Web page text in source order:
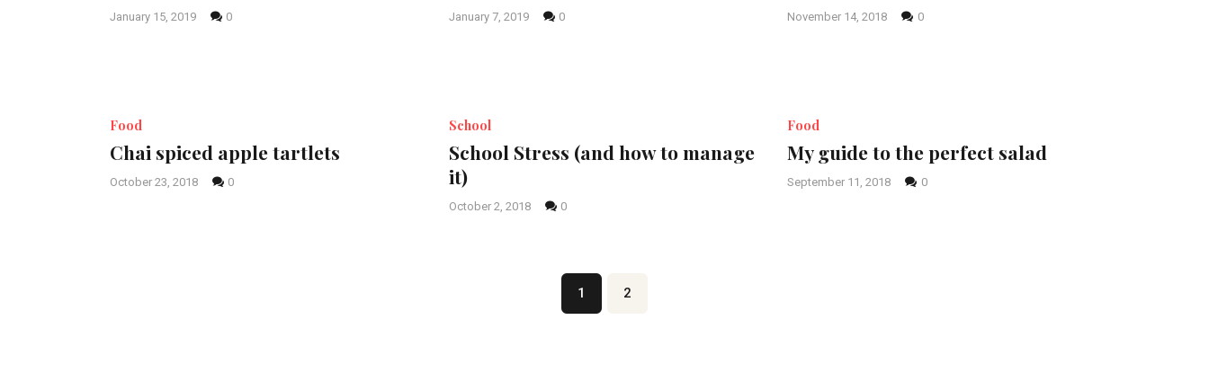
January 15, 2019 0 January 7, 2019 0 November 14, 2018 0
Food
Chai spiced apple tartlets
October 23, 2018 0
School
School Stress (and how to manage
it)
October 2, 2018 0
Food
My guide to the perfect salad
September 11, 2018 0
Page
1 Page
2